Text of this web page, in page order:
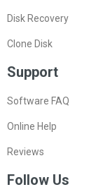
Disk Recovery
Clone Disk
Support
Software FAQ
Online Help
Reviews
Follow Us